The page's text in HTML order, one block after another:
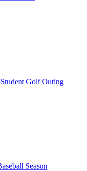
Golf Outing
Season